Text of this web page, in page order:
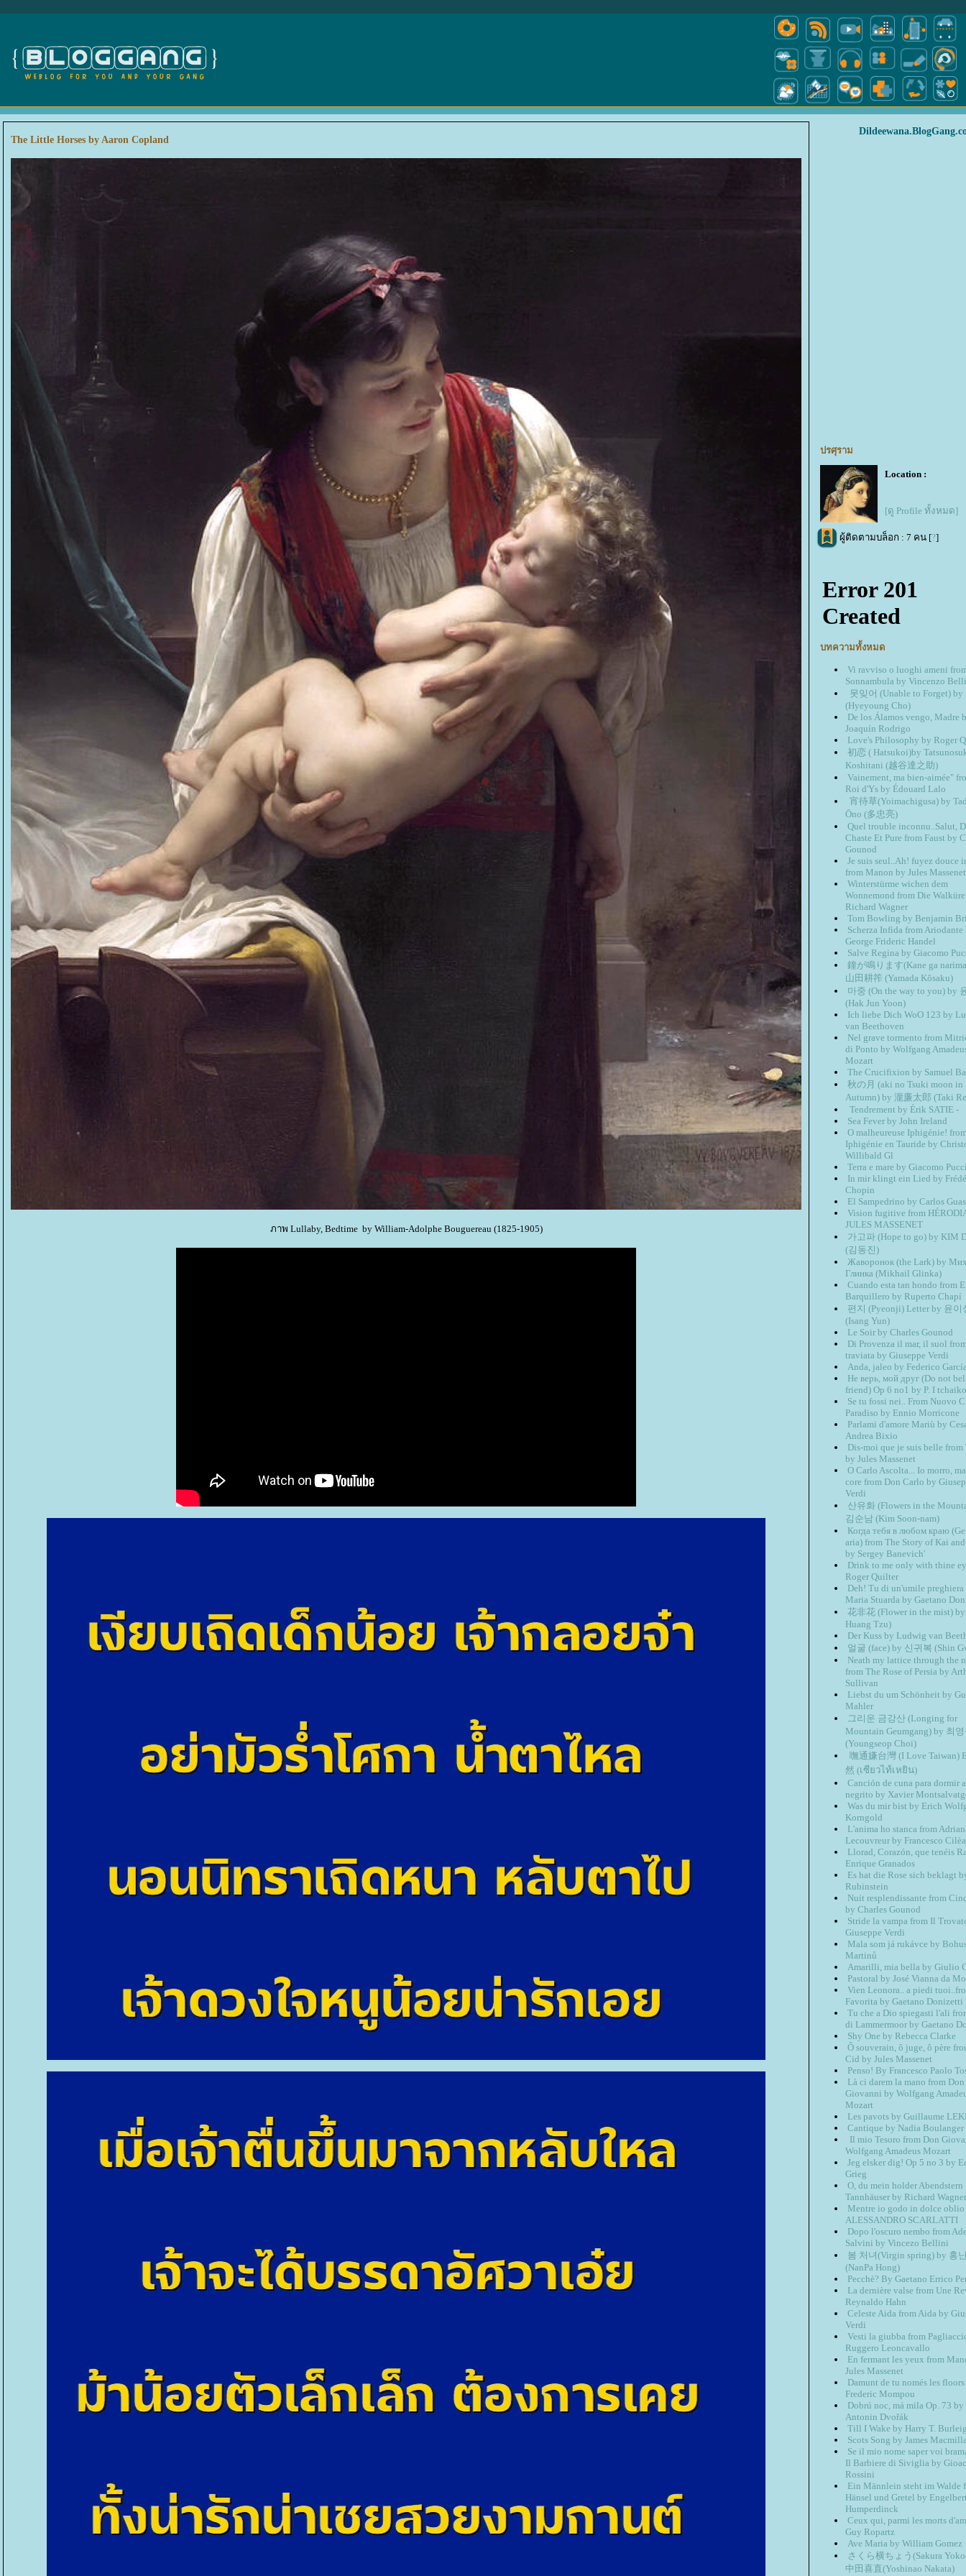
The Little Horses by Aaron Copland
ภาพ Lullaby, Bedtime by William-Adolphe Bouguereau (1825-1905)
ปรศุราม
Location :
[ดู Profile ทั้งหมด]
ผู้ติดตามบล็อก : 7 คน [?]
บทความทั้งหมด
Vi ravviso o luoghi ameni
Sonnambula by Vincenzo
못잊어 (Unable to Forget)
(Hyeyoung Cho)
De los Álamos vengo, Madre
Joaquín Rodrigo
Love's Philosophy by Roger
初恋 ( Hatsukoi)by
Koshitani (越谷達之助)
Vainement, ma bien-aimée"
Roi d'Ys by Édouard Lalo
宵待草(Yoimachigusa) by
Ōno (多忠亮)
Quel trouble inconnu..Salut,
Chaste Et Pure from Faust by
Gounod
Je suis seul..Ah! fuyez douce
from Manon by Jules Massenet
Winterstürme wichen dem
Wonnemond from Die
Richard Wagner
Tom Bowling by Benjamin
Scherza Infida from Ariodante
George Frideric Handel
Salve Regina by Giacomo
鐘が鳴ります(Kane ga
山田耕筰 (Yamada Kôsaku)
마중 (On the way to you) by
(Hak Jun Yoon)
Ich liebe Dich WoO 123 by
van Beethoven
Nel grave tormento from
di Ponto by Wolfgang
Mozart
The Crucifixion by Samuel
秋の月 (aki no Tsuki moon in
Autumn) by 瀧廉太郎 (Taki
Tendrement by Érik SATIE -
Sea Fever by John Ireland
O malheureuse Iphigénie!
Iphigénie en Tauride by
Willibald Gl
Terra e mare by Giacomo
In mir klingt ein Lied by
Chopin
El Sampedrino by Carlos
Vision fugitive from
JULES MASSENET
가고파 (Hope to go) by KIM
(김동진)
Жаворонок (the Lark) by
Глинка (Mikhail Glinka)
Cuando esta tan hondo from
Barquillero by Ruperto Chapí
편지 (Pyeonji) Letter by 윤이
(Isang Yun)
Le Soir by Charles Gounod
Di Provenza il mar, il suol
traviata by Giuseppe Verdi
Anda, jaleo by Federico
Не верь, мой друг (Do not
friend) Op 6 no1 by P. I
Se tu fossi nei.. From Nuovo
Paradiso by Ennio Morricone
Parlami d'amore Mariù by
Andrea Bixio
Dis-moi que je suis belle from
by Jules Massenet
O Carlo Ascolta... Io morro,
core from Don Carlo by
Verdi
산유화 (Flowers in the
김순남 (Kim Soon-nam)
Когда тебя в любом краю
aria) from The Story of Kai
by Sergey Banevich'
Drink to me only with thine
Roger Quilter
Deh! Tu di un'umile preghiera
Maria Stuarda by Gaetano
花非花 (Flower in the mist)
Huang Tzu)
Der Kuss by Ludwig van
얼굴 (face) by 신귀복 (Shin
Neath my lattice through the
from The Rose of Persia by
Sullivan
Liebst du um Schönheit by
Mahler
그리운 금강산 (Longing for
Mountain Geumgang) by 최
(Youngseop Choi)
嘸通嫌台灣 (I Love Taiwan)
然 (เซียว​ไท้​เหยิน)
Canción de cuna para dormir
negrito by Xavier
Was du mir bist by Erich
Korngold
L'anima ho stanca from
Lecouvreur by Francesco Cilèa
Llorad, Corazón, que tenéis
Enrique Granados
Es hat die Rose sich beklagt
Rubinstein
Nuit resplendissante from
by Charles Gounod
Stride la vampa from Il
Giuseppe Verdi
Mala som já rukávce by
Martinů
Amarilli, mia bella by Giulio
Pastoral by José Vianna da
Vien Leonora.. a piedi
Favorita by Gaetano Donizetti
Tu che a Dio spiegasti l'ali
di Lammermoor by Gaetano
Shy One by Rebecca Clarke
Ô souverain, ô juge, ô père
Cid by Jules Massenet
Penso! By Francesco Paolo
Là ci darem la mano from Don
Giovanni by Wolfgang
Mozart
Les pavots by Guillaume
Cantique by Nadia Boulanger
Il mio Tesoro from Don
Wolfgang Amadeus Mozart
Jeg elsker dig! Op 5 no 3 by
Grieg
O, du mein holder Abendstern
Tannhäuser by Richard Wagner
Mentre io godo in dolce
ALESSANDRO SCARLATTI
Dopo l'oscuro nembo from
Salvini by Vincezo Bellini
봄 처녀(Virgin spring) by 홍
(NanPa Hong)
Pecchè? By Gaetano Errico
La dernière valse from Une
Reynaldo Hahn
Celeste Aida from Aida by
Verdi
Vesti la giubba from
Ruggero Leoncavallo
En fermant les yeux from
Jules Massenet
Damunt de tu només les
Frederic Mompou
Dobrú noc, má mila Op. 73 by
Antonin Dvořák
Till I Wake by Harry T.
Scots Song by James
Se il mio nome saper voi
Il Barbiere di Siviglia by
Rossini
Ein Männlein steht im Walde
Hänsel und Gretel by
Humperdinck
Ceux qui, parmi les morts
Guy Ropartz
Ave Maria by William Gomez
さくら横ちょう(Sakura
中田喜直(Yoshinao Nakata)